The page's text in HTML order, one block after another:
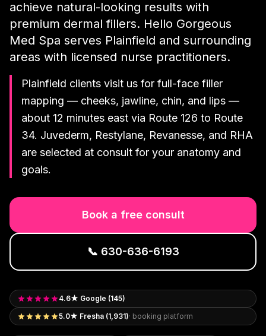
achieve natural-looking results with
premium dermal fillers. Hello Gorgeous
Med Spa serves Plainfield and surrounding
areas with licensed nurse practitioners.
Plainfield clients visit us for full-face filler
mapping — cheeks, jawline, chin, and lips —
about 12 minutes east via Route 126 to Route
34. Juvederm, Restylane, Revanesse, and RHA
are selected at consult for your anatomy and
goals.
Book a free consult
📞 630-636-6193
4.6★ Google (145)
5.0★ Fresha (1,931)· booking platform